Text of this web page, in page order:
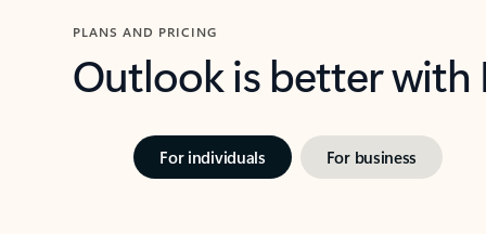
PLANS AND PRICING
Outlook is better
For individuals For business